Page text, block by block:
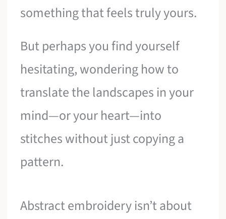
something that feels truly yours.
But perhaps you find yourself
hesitating, wondering how to
translate the landscapes in your
mind—or your heart—into
stitches without just copying a
pattern.
Abstract embroidery isn’t about